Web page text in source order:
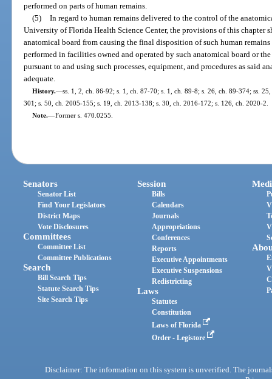
performed on parts of human remains.
(5) In regard to human remains delivered to the control of the
University of Florida Health Science Center, the provisions of this chapter
anatomical board from causing the final disposition of such human
performed in facilities owned and operated by such anatomical board or
pursuant to and using such processes, equipment, and procedures as said
adequate.
History.—ss. 1, 2, ch. 86-92; s. 1, ch. 87-70; s. 1, ch. 89-8; s. 26, ch. 89-374; ss.
301; s. 50, ch. 2005-155; s. 19, ch. 2013-138; s. 30, ch. 2016-172; s. 126, ch. 2020-2.
Note.—Former s. 470.0255.
Senators
Senator List
Find Your Legislators
District Maps
Vote Disclosures
Committees
Committee List
Committee Publications
Search
Bill Search Tips
Statute Search Tips
Site Search Tips
Session
Bills
Calendars
Journals
Appropriations
Conferences
Reports
Executive Appointments
Executive Suspensions
Redistricting
Laws
Statutes
Constitution
Laws of Florida
Order - Legistore
Disclaimer: The information on this system is unverified. The